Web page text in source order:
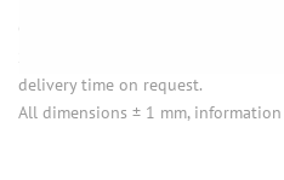
delivery time on request.
All dimensions ± 1 mm,